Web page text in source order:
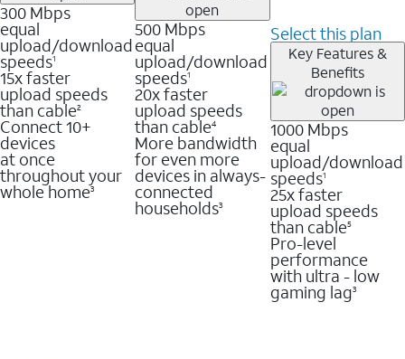
300 Mbps
equal
upload/download
speeds1
15x faster
upload speeds
than cable2
Connect 10+
devices
at once
throughout your
whole home3
500 Mbps
equal
upload/download
speeds1
20x faster
upload speeds
than cable4
More bandwidth
for even more
devices in always-
connected
households3
Select this plan
Key Features &
Benefits
1000 Mbps
equal
upload/download
speeds1
25x faster
upload speeds
than cable5
Pro-level
performance
with ultra - low
gaming lag3